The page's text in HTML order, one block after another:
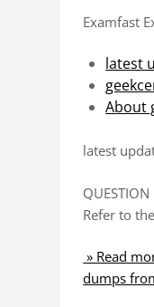
Examfast
latest
About
latest
QUESTION
Refer to
» Read
dumps